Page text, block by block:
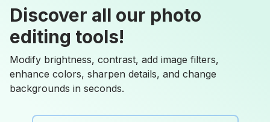
Discover all our photo
editing tools!
Modify brightness, contrast, add image filters,
enhance colors, sharpen details, and change
backgrounds in seconds.